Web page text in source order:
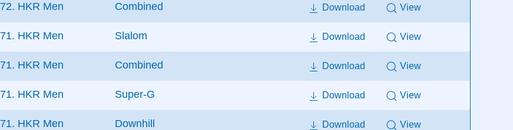
72. HKR Men Combined Download View
71. HKR Men Slalom Download View
71. HKR Men Combined Download View
71. HKR Men Super-G Download View
71. HKR Men Downhill Download View